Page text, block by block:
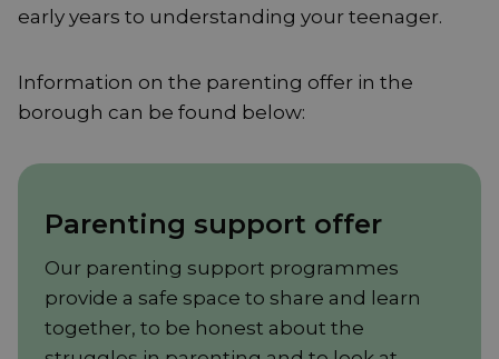
early years to understanding your teenager.
Information on the parenting offer in the
borough can be found below:
Parenting support offer
Our parenting support programmes
provide a safe space to share and learn
together, to be honest about the